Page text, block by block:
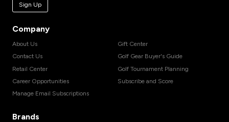
Sign Up
Company
About Us
Contact Us
Retail Center
Career Opportunities
Manage Email Subscriptions
Gift Center
Golf Gear Buyer's Guide
Golf Tournament Planning
Subscribe and Score
Brands